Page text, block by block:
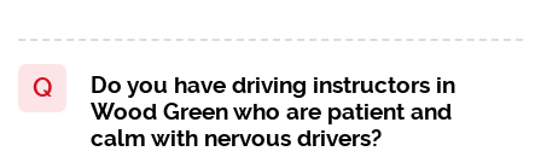
Do you have driving instructors in
Wood Green who are patient and
calm with nervous drivers?